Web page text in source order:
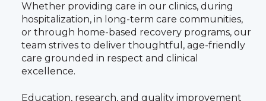
Whether providing care in our clinics, during
hospitalization, in long‑term care communities,
or through home‑based recovery programs, our
team strives to deliver thoughtful, age‑friendly
care grounded in respect and clinical
excellence.
Education, research, and quality improvement